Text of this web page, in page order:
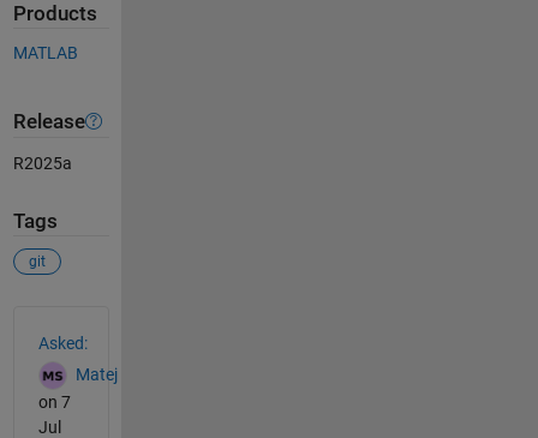
Products
MATLAB
Release
R2025a
Tags
git
Asked:
Matej
on 7
Jul